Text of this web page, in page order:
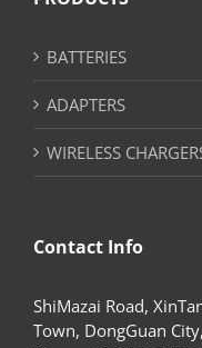
BATTERIES
ADAPTERS
WIRELESS
Contact Info
ShiMazai Road,
Town, DongGuan